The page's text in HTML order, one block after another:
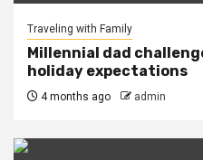
Traveling with Family
Millennial dad
holiday expectations
4 months ago admin